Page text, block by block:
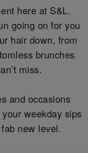
here at S&L.
going on for you
hair down, from
brunches
miss.
and occasions
weekday sips
new level.